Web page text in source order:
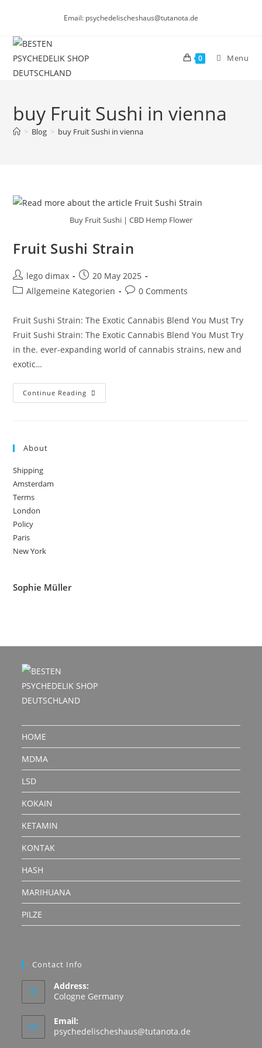
content
Email: psychedelischeshaus@tutanota.de
0 Menu
buy Fruit Sushi in vienna
> Blog > buy Fruit Sushi in vienna
Buy Fruit Sushi | CBD Hemp Flower
Fruit Sushi Strain
Post
author:
lego dimax
Post
published:
20 May 2025
PostAllgemeine Kategorien
Post0 Comments
Fruit Sushi Strain: The Exotic Cannabis Blend You Must Try
Fruit Sushi Strain: The Exotic Cannabis Blend You Must Try
in the. ever-expanding world of cannabis strains, new and
exotic…
Continue Reading Fruit
Sushi
About
Shipping
Amsterdam
Terms
London
Policy
Paris
New York
Sophie Müller
HOME
MDMA
LSD
KOKAIN
KETAMIN
KONTAK
HASH
MARIHUANA
PILZE
Contact Info
Address:
Cologne Germany
Email:
psychedelischeshaus@tutanota.de